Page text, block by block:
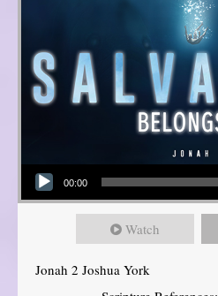
Audio Player
00:00
Watch
Jonah 2 Joshua York